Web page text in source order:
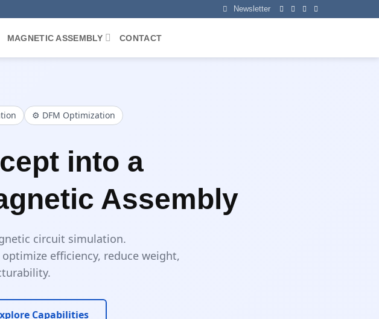
Newsletter
MAGNETIC ASSEMBLY CONTACT
⚙️ DFM Optimization
into a
Assembly
circuit simulation.
efficiency, reduce weight,
Capabilities